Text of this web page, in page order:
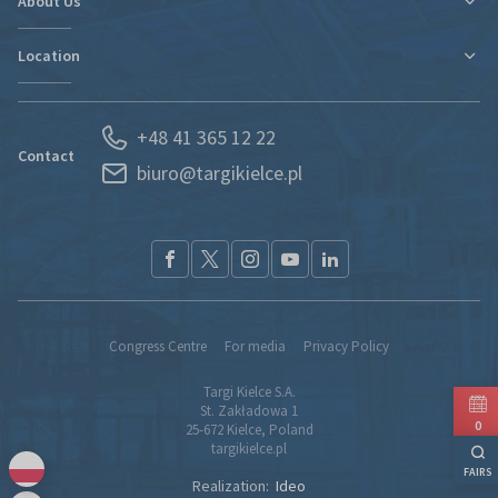
Regulations and Statements
Exhibitor Portal
S.O.S. UKRAINE
New expo hall
Departments
Partners
Location
Kielce and Świętokrzyskie region
How to Reach Us
Contact
+48 41 365 12 22
biuro@targikielce.pl
Targi Kielce S.A.
St. Zakładowa 1
25-672 Kielce, Poland
targikielce.pl
Congress Centre For media Privacy Policy
Realization: Ideo
0
FAIRS